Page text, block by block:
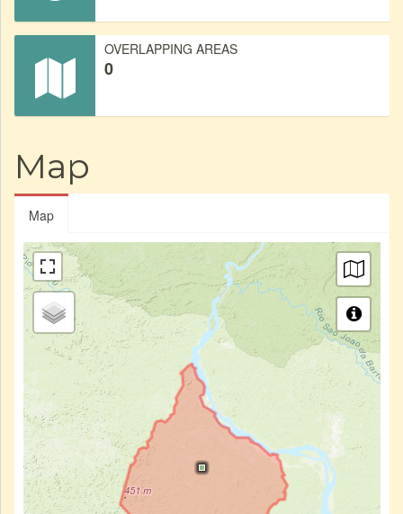
OVERLAPPING AREAS
0
Map
Map